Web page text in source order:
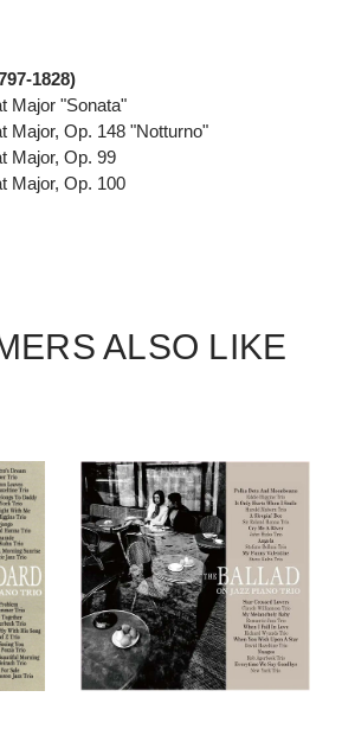
1828)
Major "Sonata"
Major, Op. 148 "Notturno"
Major, Op. 99
Major, Op. 100
ALSO LIKE